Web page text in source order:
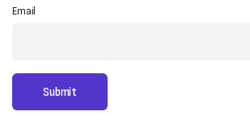
Email